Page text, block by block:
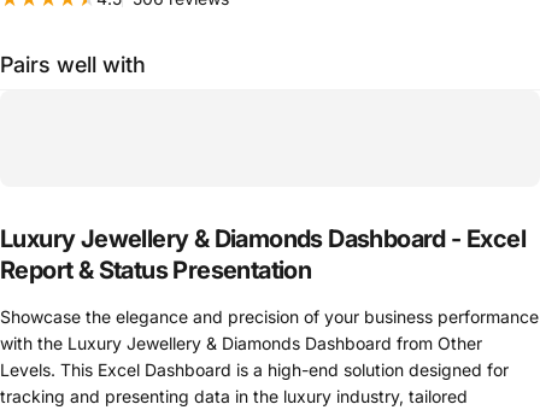
Pairs well with
Luxury Jewellery & Diamonds Dashboard - Excel
Report & Status Presentation
Showcase the elegance and precision of your business performance
with the Luxury Jewellery & Diamonds Dashboard from Other
Levels. This Excel Dashboard is a high-end solution designed for
tracking and presenting data in the luxury industry, tailored